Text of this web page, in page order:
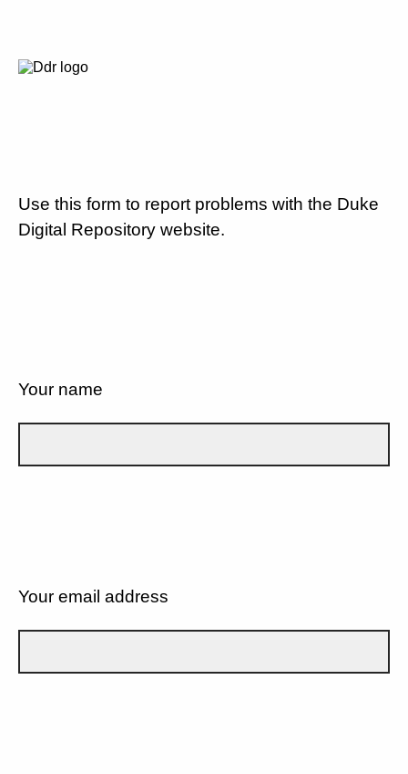
Use this form to report problems with the Duke
Digital Repository website.
Your name
Your email address